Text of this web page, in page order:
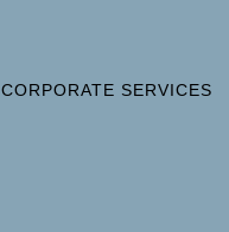
CORPORATE SERVICES